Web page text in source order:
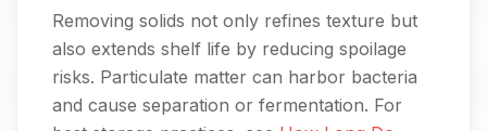
Removing solids not only refines texture but
also extends shelf life by reducing spoilage
risks. Particulate matter can harbor bacteria
and cause separation or fermentation. For